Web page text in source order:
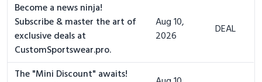
Become a news ninja!
Subscribe & master the art of
exclusive deals at
CustomSportswear.pro.
Aug 10,
2026
DEAL
The "Mini Discount" awaits!